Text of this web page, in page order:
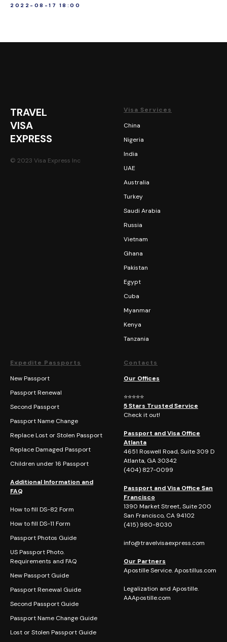
2022-08-17 18:00
TRAVEL
VISA
EXPRESS
© 2023 Visa Express Inc
Visa Services
China
Nigeria
India
UAE
Australia
Turkey
Saudi Arabia
Russia
Vietnam
Ghana
Pakistan
Egypt
Cuba
Myanmar
Kenya
Tanzania
Expedite Passports
New Passport
Passport Renewal
Second Passport
Passport Name Change
Replace Lost or Stolen Passport
Replace Damaged Passport
Children under 16 Passport
Additional Information and
FAQ
How to fill DS-82 Form
How to fill DS-11 Form
Passport Photos Guide
US Passport Photo.
Requirements and FAQ
New Passport Guide
Passport Renewal Guide
Second Passport Guide
Passport Name Change Guide
Lost or Stolen Passport Guide
Contacts
Our Offices
⭐⭐⭐⭐⭐
5 Stars Trusted Service
Check it out!
Passport and Visa Office
Atlanta
4651 Roswell Road, Suite 309 D
Atlanta, GA 30342
(404) 827-0099
Passport and Visa Office San
Francisco
1390 Market Street, Suite 200
San Francisco, CA 94102
(415) 980-8030
info@travelvisaexpress.com
Our Partners
Apostille Service. Apostillus.com
Legalization and Apostille.
AAApostille.com